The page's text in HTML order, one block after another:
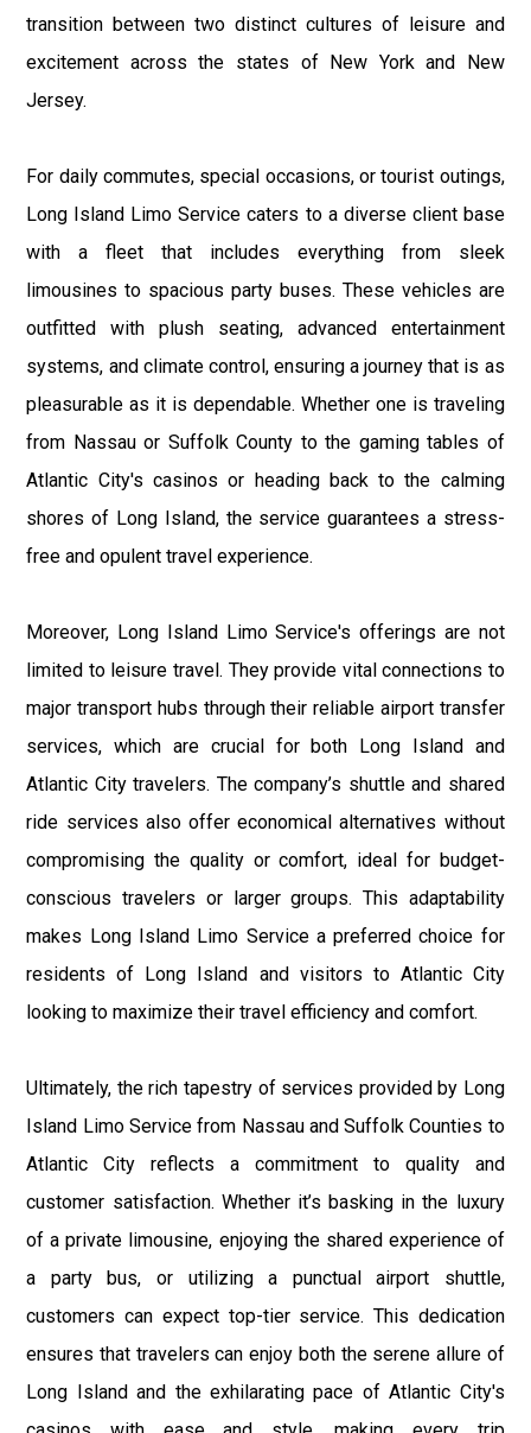
transition between two distinct cultures of leisure and
excitement across the states of New York and New
Jersey.
For daily commutes, special occasions, or tourist outings,
Long Island Limo Service caters to a diverse client base
with a fleet that includes everything from sleek
limousines to spacious party buses. These vehicles are
outfitted with plush seating, advanced entertainment
systems, and climate control, ensuring a journey that is as
pleasurable as it is dependable. Whether one is traveling
from Nassau or Suffolk County to the gaming tables of
Atlantic City's casinos or heading back to the calming
shores of Long Island, the service guarantees a stress-
free and opulent travel experience.
Moreover, Long Island Limo Service's offerings are not
limited to leisure travel. They provide vital connections to
major transport hubs through their reliable airport transfer
services, which are crucial for both Long Island and
Atlantic City travelers. The company’s shuttle and shared
ride services also offer economical alternatives without
compromising the quality or comfort, ideal for budget-
conscious travelers or larger groups. This adaptability
makes Long Island Limo Service a preferred choice for
residents of Long Island and visitors to Atlantic City
looking to maximize their travel efficiency and comfort.
Ultimately, the rich tapestry of services provided by Long
Island Limo Service from Nassau and Suffolk Counties to
Atlantic City reflects a commitment to quality and
customer satisfaction. Whether it’s basking in the luxury
of a private limousine, enjoying the shared experience of
a party bus, or utilizing a punctual airport shuttle,
customers can expect top-tier service. This dedication
ensures that travelers can enjoy both the serene allure of
Long Island and the exhilarating pace of Atlantic City's